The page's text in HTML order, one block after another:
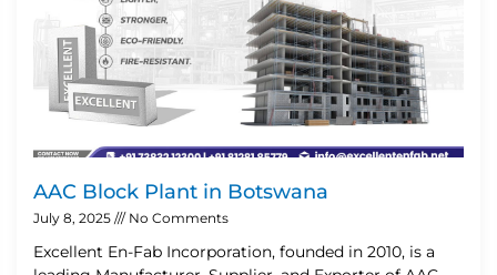
AAC Block Plant in Botswana
July 8, 2025 No Comments
Excellent En-Fab Incorporation, founded in 2010, is a